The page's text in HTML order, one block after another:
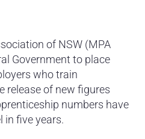
of NSW (MPA
Government to place
who train
release of new figures
numbers have
in five years.